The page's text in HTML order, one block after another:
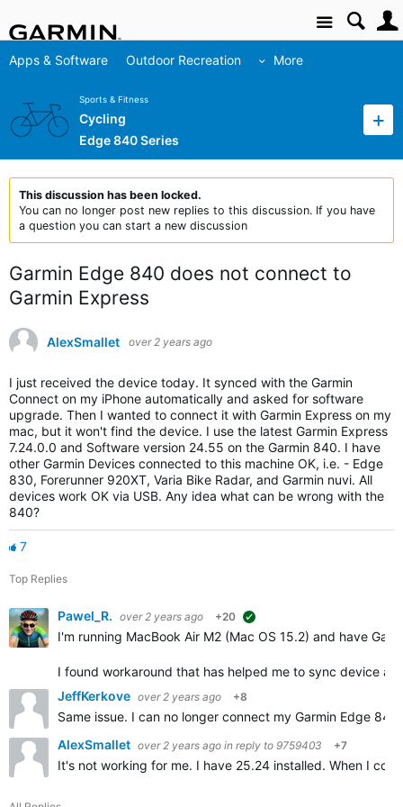
Site
Apps & Software Outdoor Recreation More
Sports & Fitness
Cycling
Edge 840 Series
This discussion has been locked.
You can no longer post new replies to this discussion. If you have
a question you can start a new discussion
Garmin Edge 840 does not connect to
Garmin Express
AlexSmallet over 2 years ago
I just received the device today. It synced with the Garmin
Connect on my iPhone automatically and asked for software
upgrade. Then I wanted to connect it with Garmin Express on my
mac, but it won't find the device. I use the latest Garmin Express
7.24.0.0 and Software version 24.55 on the Garmin 840. I have
other Garmin Devices connected to this machine OK, i.e. - Edge
830, Forerunner 920XT, Varia Bike Radar, and Garmin nuvi. All
devices work OK via USB. Any idea what can be wrong with the
840?
7
Top Replies
Pawel_R. over 2 years ago +20
I'm running MacBook Air M2 (Mac OS 15.2) and have
I found workaround that has helped me to sync device
JeffKerkove over 2 years ago +8
Same issue. I can no longer connect my Garmin Edge
AlexSmallet over 2 years ago in reply to 9759403 +7
It's not working for me. I have 25.24 installed. When I